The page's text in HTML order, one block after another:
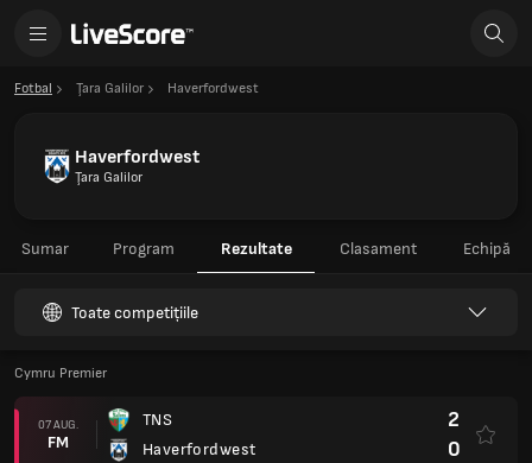
Fotbal Ţara Galilor Haverfordwest
Haverfordwest
Ţara Galilor
Sumar Program Rezultate Clasament Echipă
Toate competițiile
Cymru Premier
07 AUG.
FM
TNS
Haverfordwest
2
0